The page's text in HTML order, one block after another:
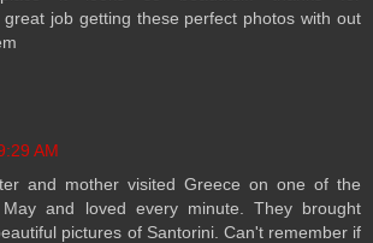
great job getting these perfect photos with out
AM
and mother visited Greece on one of the
and loved every minute. They brought
pictures of Santorini. Can't remember if